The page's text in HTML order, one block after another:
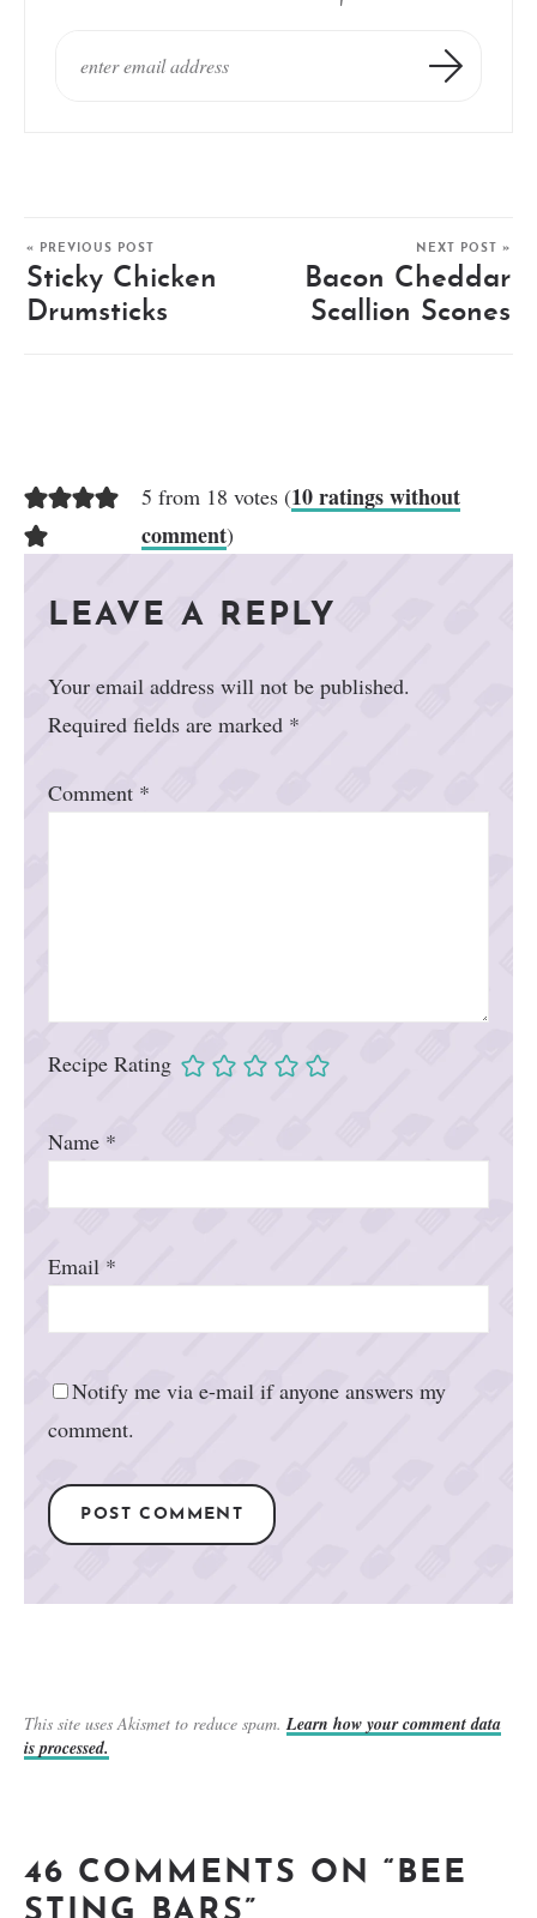
« PREVIOUS POST
Sticky Chicken
Drumsticks
NEXT POST »
Bacon Cheddar
Scallion Scones
5 from 18 votes (10 ratings without
comment)
LEAVE A REPLY
Your email address will not be published.
Required fields are marked *
Comment *
Recipe Rating
Name *
Email *
Notify me via e-mail if anyone answers my
comment.
This site uses Akismet to reduce spam.Learn how your comment data
is processed.
46 COMMENTS ON “BEE